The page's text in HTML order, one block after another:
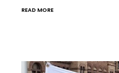
READ MORE